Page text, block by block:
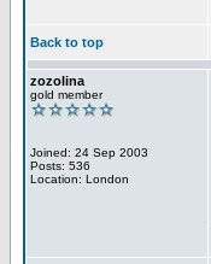
Back to top
zozolina
gold member
Joined: 24 Sep 2003
Posts: 536
Location: London